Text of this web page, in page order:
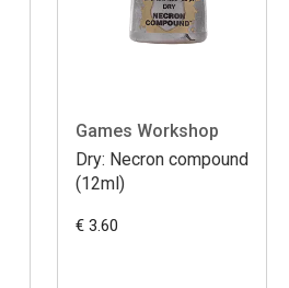
Games Workshop
Dry: Necron compound
(12ml)
€ 3.60